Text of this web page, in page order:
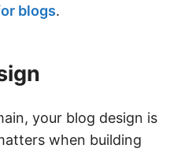
blogs.
your blog design is
when building